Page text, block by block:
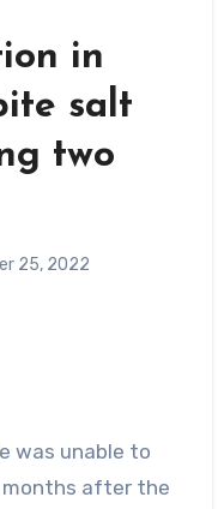
in
salt
two
25, 2022
was unable to
after the